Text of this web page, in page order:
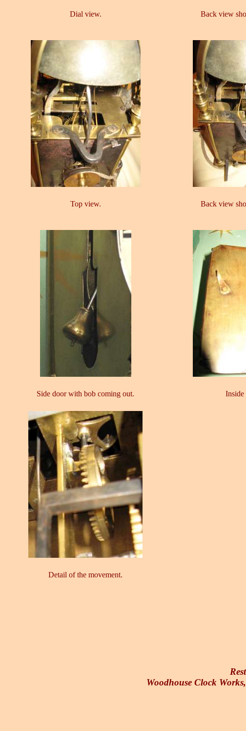
Dial view. Back view
Top view. Back view
Side door with bob coming out. Inside
Detail of the movement.
Woodhouse Clock